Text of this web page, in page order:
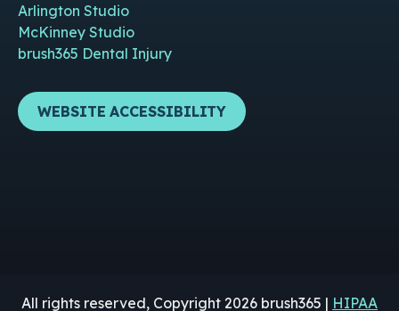
Arlington Studio
McKinney Studio
brush365 Dental Injury
WEBSITE ACCESSIBILITY
All rights reserved, Copyright 2026 brush365 | HIPAA